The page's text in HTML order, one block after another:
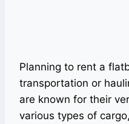
Planning to rent a
transportation or
are known for their
various types of